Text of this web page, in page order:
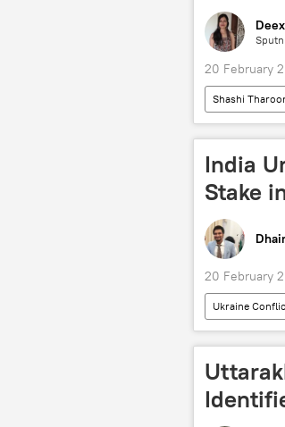
20 February
Shashi
Shiv Sena
India
Stake
20 February
Ukraine